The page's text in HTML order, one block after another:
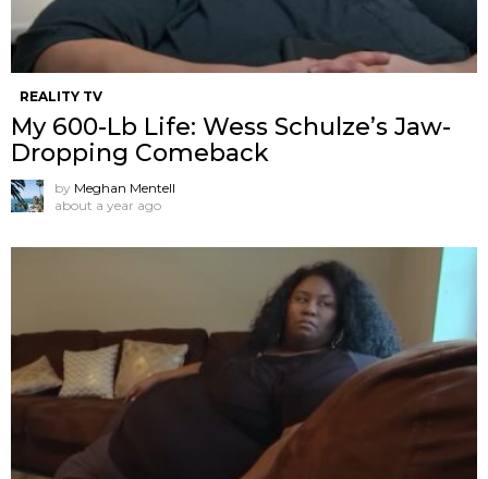
REALITY TV
My 600-Lb Life: Wess Schulze’s Jaw-
Dropping Comeback
by Meghan Mentell
about a year ago